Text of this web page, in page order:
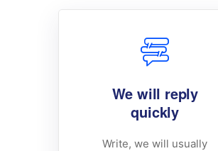
We will reply
quickly
Write, we will usually